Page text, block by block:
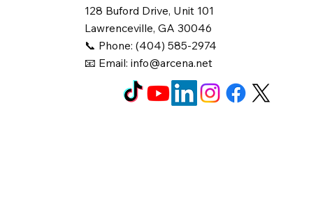
128 Buford Drive, Unit 101
Lawrenceville, GA 30046
📞 Phone: (404) 585-2974
📧 Email:info@arcena.net